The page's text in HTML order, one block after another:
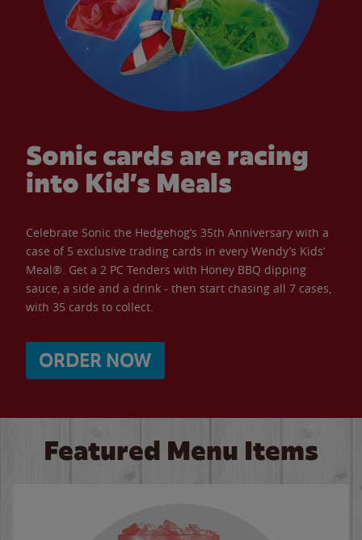
Sonic cards are racing
into Kid’s Meals
Celebrate Sonic the Hedgehog’s 35th Anniversary with a
case of 5 exclusive trading cards in every Wendy’s Kids’
Meal®. Get a 2 PC Tenders with Honey BBQ dipping
sauce, a side and a drink - then start chasing all 7 cases,
with 35 cards to collect.
ORDER NOW
Featured Menu Items